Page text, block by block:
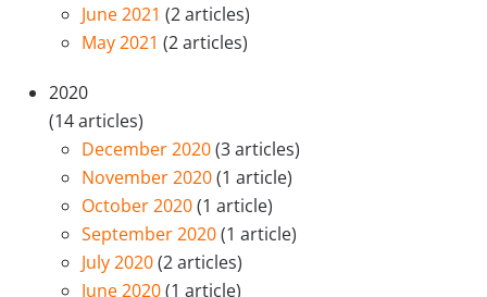
June 2021 (2 articles)
May 2021 (2 articles)
2020
(14 articles)
December 2020(3 articles)
November 2020(1 article)
October 2020(1 article)
September 2020(1 article)
July 2020(2 articles)
June 2020(1 article)